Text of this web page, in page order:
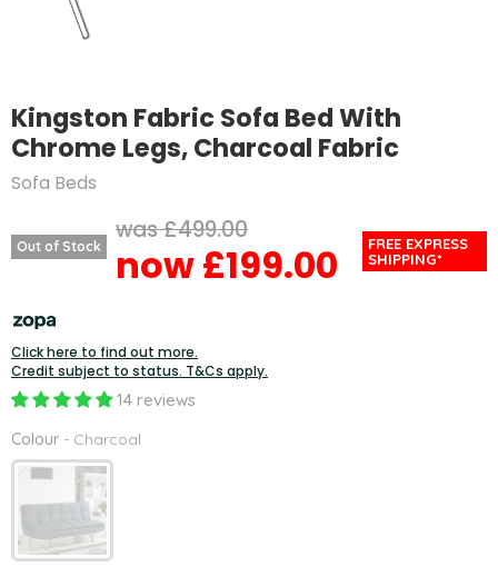
Kingston Fabric Sofa Bed With
Chrome Legs, Charcoal Fabric
Sofa Beds
Out of Stock
Original price
£499.00
Current price
£199.00
FREE EXPRESS
SHIPPING*
Click here to find out more.
Credit subject to status. T&Cs apply.
14 reviews
Colour - Charcoal